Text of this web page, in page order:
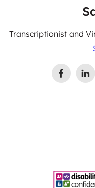
Transcriptionist and